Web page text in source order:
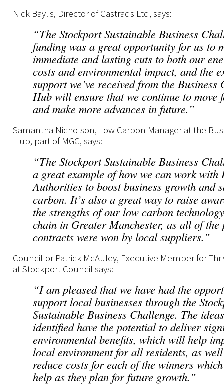
Nick Baylis, Director of Castrads Ltd, says:
“The Stockport Sustainable Business
funding was a great opportunity for us to
immediate and lasting cuts to both our
costs and environmental impact, and the
support we’ve received from the Business
Hub will ensure that we continue to move
and make more advances in future.”
Samantha Nicholson, Low Carbon Manager at the
Hub, part of MGC, says:
“The Stockport Sustainable Business
a great example of how we can work with
Authorities to boost business growth and
carbon. It’s also a great way to raise
the strengths of our low carbon
chain in Greater Manchester, as all of the
contracts were won by local suppliers.”
Councillor Patrick McAuley, Executive Member for
at Stockport Council says:
“I am pleased that we have had the
support local businesses through the
Sustainable Business Challenge. The
identified have the potential to deliver
environmental benefits, which will help
local environment for all residents, as
reduce costs for each of the winners
help as they plan for future growth.”